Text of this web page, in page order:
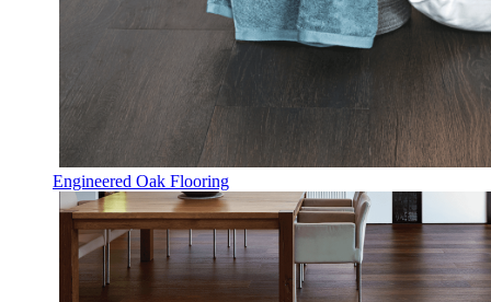
Engineered Oak Flooring